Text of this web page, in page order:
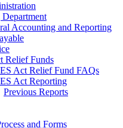
Accounting and Reporting
Relief Funds
Act Relief Fund FAQs
Act Reporting
Previous Reports
and Forms